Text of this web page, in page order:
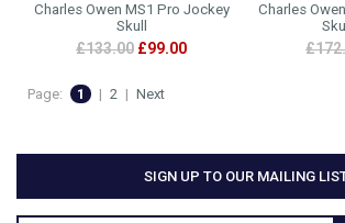
Charles Owen MS1 Pro Jockey
Skull
£133.00 £99.00
Charles
Page: 1 | 2 | Next
SIGN UP TO OUR MAILING